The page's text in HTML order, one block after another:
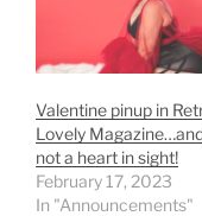
Valentine pinup in
Lovely
not a heart in sight!
February 17, 2023
In "Announcements"